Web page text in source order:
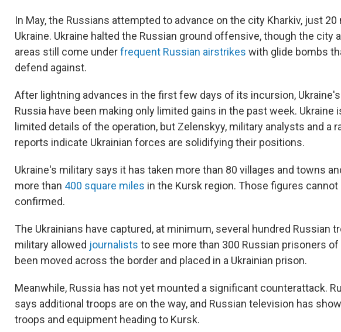
In May, the Russians attempted to advance on the city Kharkiv, just
Ukraine. Ukraine halted the Russian ground offensive, though the city
areas still come underfrequent Russian airstrikes with glide bombs
defend against.
After lightning advances in the first few days of its incursion,
Russia have been making only limited gains in the past week. Ukraine
limited details of the operation, but Zelenskyy, military analysts and a
reports indicate Ukrainian forces are solidifying their positions.
Ukraine's military says it has taken more than 80 villages and towns
more than 400 square miles in the Kursk region. Those figures
confirmed.
The Ukrainians have captured, at minimum, several hundred Russian
military allowed journalists to see more than 300 Russian prisoners of
been moved across the border and placed in a Ukrainian prison.
Meanwhile, Russia has not yet mounted a significant counterattack.
says additional troops are on the way, and Russian television has
troops and equipment heading to Kursk.